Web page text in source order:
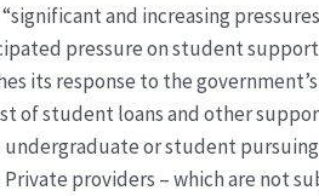
and increasing
pressure on student
its response to the
of student loans and other
undergraduate or student
providers – which are not